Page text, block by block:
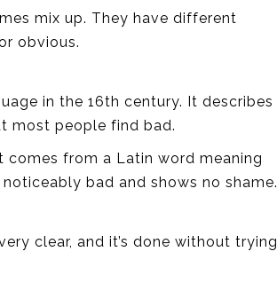
mix up. They have different
obvious.
in the 16th century. It describes
most people find bad.
comes from a Latin word meaning
bad and shows no shame.
clear, and it’s done without trying